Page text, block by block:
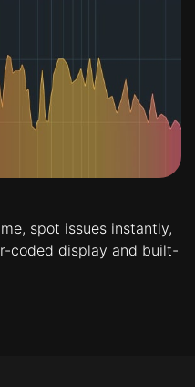
spot issues instantly,
coded display and built-